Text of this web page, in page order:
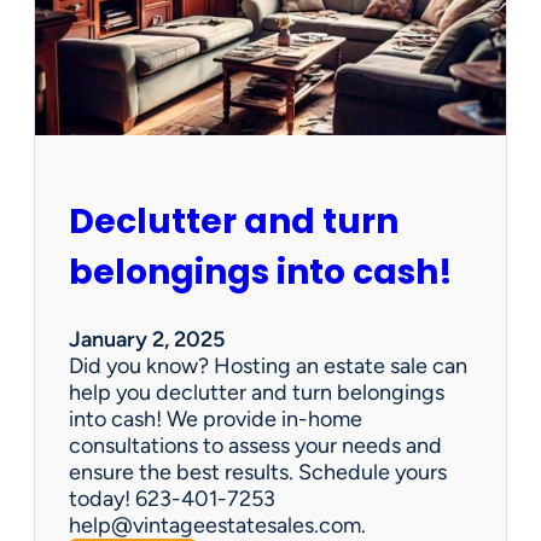
d
d
e
n
G
e
:
h
y
V
i
n
t
a
g
e
E
Declutter and turn
belongings into cash!
January 2, 2025
Did you know? Hosting an estate sale can
help you declutter and turn belongings
into cash! We provide in-home
consultations to assess your needs and
ensure the best results. Schedule yours
today! 623-401-7253
help@vintageestatesales.com.